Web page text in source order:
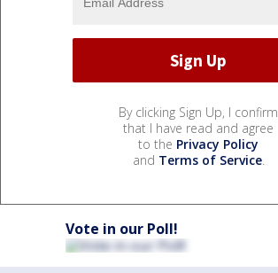
By clicking Sign Up, I confirm
that I have read and agree
to the Privacy Policy
and Terms of Service.
Vote in our Poll!